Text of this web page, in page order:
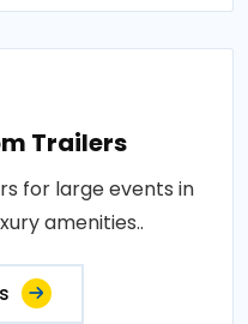
Trailers
for large events in
amenities..